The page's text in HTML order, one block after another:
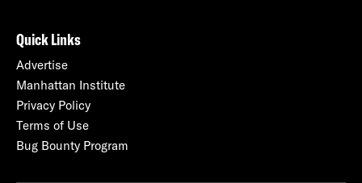
Quick Links
Advertise
Manhattan Institute
Privacy Policy
Terms of Use
Bug Bounty Program